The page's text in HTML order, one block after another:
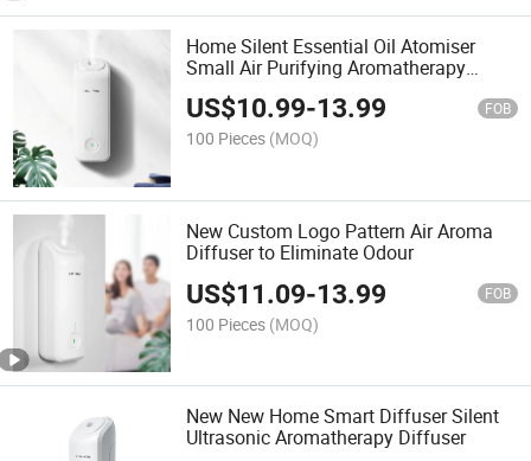
Home Silent Essential Oil Atomiser
Small Air Purifying Aromatherapy
Sprayer Aroma Diffuser
US$10.99-13.99 FOB
100 Pieces (MOQ)
New Custom Logo Pattern Air Aroma
Diffuser to Eliminate Odour
US$11.09-13.99 FOB
100 Pieces (MOQ)
New New Home Smart Diffuser Silent
Ultrasonic Aromatherapy Diffuser